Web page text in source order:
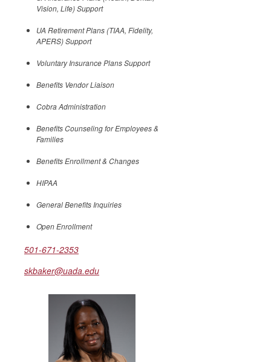
Vision, Life) Support
UA Retirement Plans (TIAA, Fidelity,
APERS) Support
Voluntary Insurance Plans Support
Benefits Vendor Liaison
Cobra Administration
Benefits Counseling for Employees &
Families
Benefits Enrollment & Changes
HIPAA
General Benefits Inquiries
Open Enrollment
501-671-2353
skbaker@uada.edu